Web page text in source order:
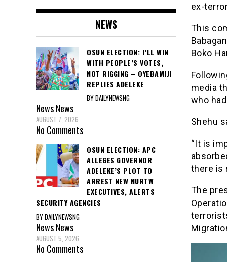
ex-
This
Boko
media
who
Shehu
“It is
there is
The
NEWS
OSUN ELECTION: I’LL WIN
WITH PEOPLE’S VOTES,
NOT RIGGING – OYEBAMIJI
REPLIES ADELEKE
BY DAILYNEWSNG
NewsNews
AUGUST 7, 2026
No Comments
OSUN ELECTION: APC
ALLEGES GOVERNOR
ADELEKE’S PLOT TO
ARREST NEW NURTW
EXECUTIVES, ALERTS
SECURITY AGENCIES
BY DAILYNEWSNG
NewsNews
AUGUST 5, 2026
No Comments